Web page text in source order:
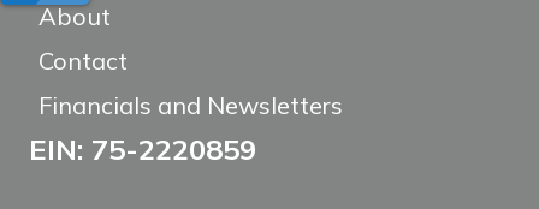
About
Contact
Financials and Newsletters
EIN: 75-2220859